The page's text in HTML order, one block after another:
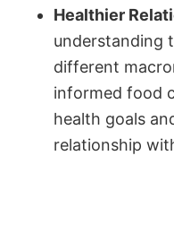
Healthier
understanding
different
informed food
health goals
relationship